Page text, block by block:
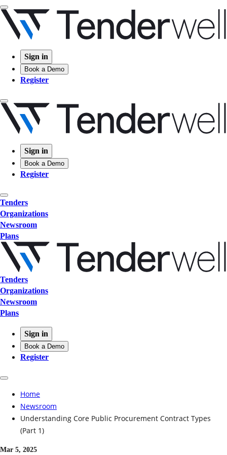
Sign in
Book a Demo
Register
Sign in
Book a Demo
Register
Tenders
Organizations
Newsroom
Plans
Tenders
Organizations
Newsroom
Plans
Sign in
Book a Demo
Register
Home
Newsroom
Understanding Core Public Procurement Contract Types
(Part 1)
Mar 5, 2025